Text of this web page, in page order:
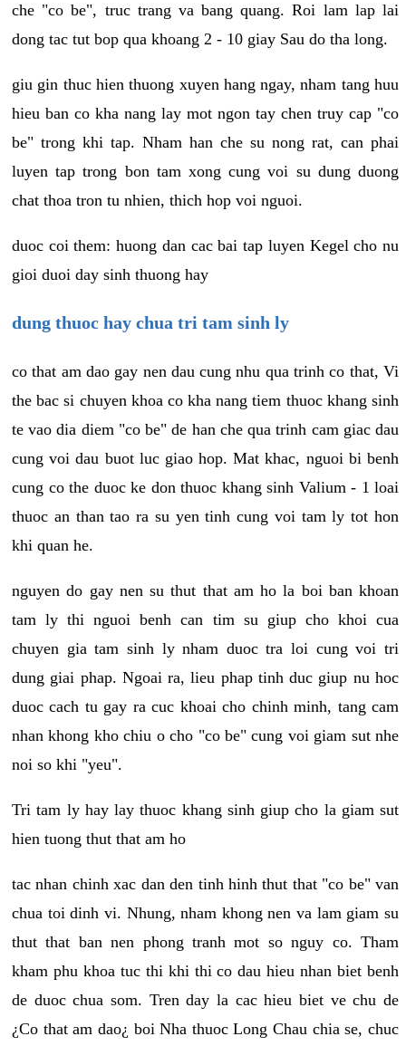
che "co be", truc trang va bang quang. Roi lam lap lai
dong tac tut bop qua khoang 2 - 10 giay Sau do tha long.
giu gin thuc hien thuong xuyen hang ngay, nham tang huu
hieu ban co kha nang lay mot ngon tay chen truy cap "co
be" trong khi tap. Nham han che su nong rat, can phai
luyen tap trong bon tam xong cung voi su dung duong
chat thoa tron tu nhien, thich hop voi nguoi.
duoc coi them: huong dan cac bai tap luyen Kegel cho nu
gioi duoi day sinh thuong hay
dung thuoc hay chua tri tam sinh ly
co that am dao gay nen dau cung nhu qua trinh co that, Vi
the bac si chuyen khoa co kha nang tiem thuoc khang sinh
te vao dia diem "co be" de han che qua trinh cam giac dau
cung voi dau buot luc giao hop. Mat khac, nguoi bi benh
cung co the duoc ke don thuoc khang sinh Valium - 1 loai
thuoc an than tao ra su yen tinh cung voi tam ly tot hon
khi quan he.
nguyen do gay nen su thut that am ho la boi ban khoan
tam ly thi nguoi benh can tim su giup cho khoi cua
chuyen gia tam sinh ly nham duoc tra loi cung voi tri
dung giai phap. Ngoai ra, lieu phap tinh duc giup nu hoc
duoc cach tu gay ra cuc khoai cho chinh minh, tang cam
nhan khong kho chiu o cho "co be" cung voi giam sut nhe
noi so khi "yeu".
Tri tam ly hay lay thuoc khang sinh giup cho la giam sut
hien tuong thut that am ho
tac nhan chinh xac dan den tinh hinh thut that "co be" van
chua toi dinh vi. Nhung, nham khong nen va lam giam su
thut that ban nen phong tranh mot so nguy co. Tham
kham phu khoa tuc thi khi thi co dau hieu nhan biet benh
de duoc chua som. Tren day la cac hieu biet ve chu de
¿Co that am dao¿ boi Nha thuoc Long Chau chia se, chuc